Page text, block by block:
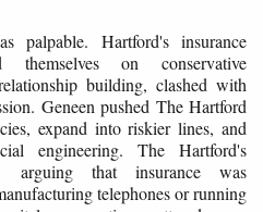
palpable. Hartford's insurance
themselves on conservative
building, clashed with
Geneen pushed The Hartford
expand into riskier lines, and
engineering. The Hartford's
arguing that insurance was
telephones or running